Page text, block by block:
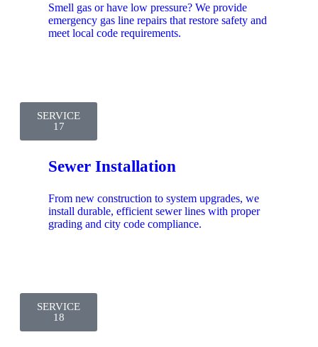
Smell gas or have low pressure? We provide
emergency gas line repairs that restore safety and
meet local code requirements.
SERVICE
17
Sewer Installation
From new construction to system upgrades, we
install durable, efficient sewer lines with proper
grading and city code compliance.
SERVICE
18